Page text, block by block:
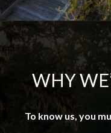
WHY
To know us, you